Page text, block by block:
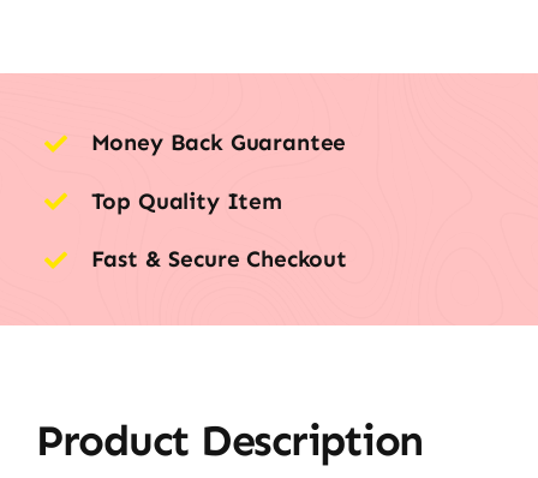
Money Back Guarantee
Top Quality Item
Fast & Secure Checkout
Product Description